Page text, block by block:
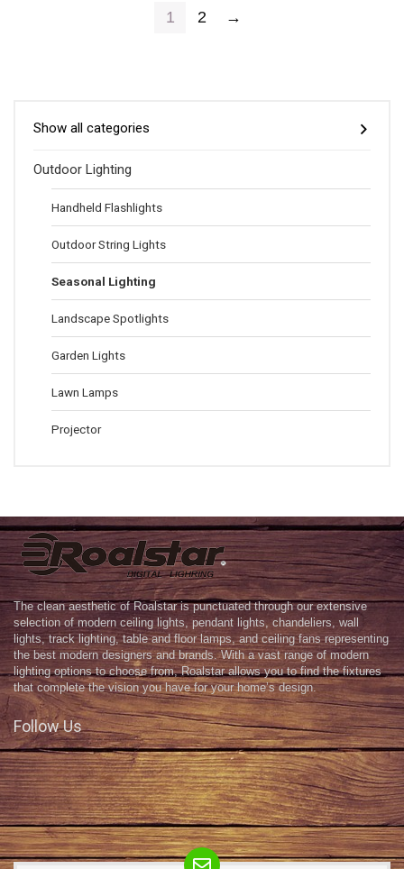
1 2 →
Show all categories
Outdoor Lighting
Handheld Flashlights
Outdoor String Lights
Seasonal Lighting
Landscape Spotlights
Garden Lights
Lawn Lamps
Projector
The clean aesthetic of Roalstar is punctuated through our extensive
selection of modern ceiling lights, pendant lights, chandeliers, wall
lights, track lighting, table and floor lamps, and ceiling fans representing
the best modern designers and brands. With a vast range of modern
lighting options to choose from, Roalstar allows you to find the fixtures
that complete the vision you have for your home’s design.
Follow Us